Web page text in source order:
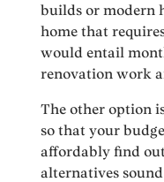
builds or modern
home that
would entail
renovation work
The other option
so that your
affordably find
alternatives